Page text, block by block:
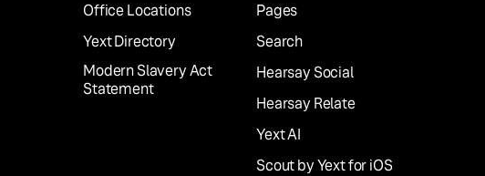
Office Locations
Yext Directory
Modern Slavery Act
Statement
Pages
Search
Hearsay Social
Hearsay Relate
Yext AI
Scout by Yext for iOS